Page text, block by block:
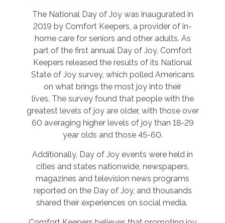
The National Day of Joy was inaugurated in
2019 by Comfort Keepers, a provider of in-
home care for seniors and other adults. As
part of the first annual Day of Joy, Comfort
Keepers released the results of its National
State of Joy survey, which polled Americans
on what brings the most joy into their
lives. The survey found that people with the
greatest levels of joy are older, with those over
60 averaging higher levels of joy than 18-29
year olds and those 45-60.
Additionally, Day of Joy events were held in
cities and states nationwide, newspapers,
magazines and television news programs
reported on the Day of Joy, and thousands
shared their experiences on social media.